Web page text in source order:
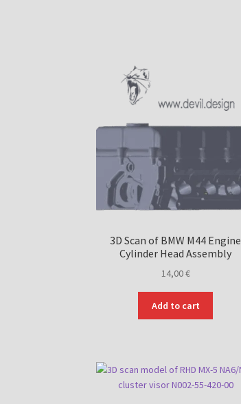
3D Scan of BMW M44 Engine
Cylinder Head Assembly
14,00€
Add to cart